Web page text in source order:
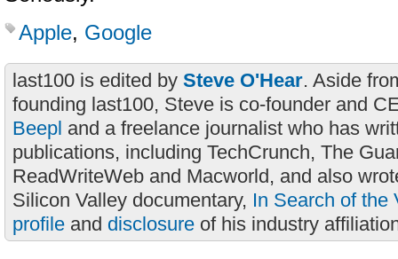
Apple, Google
last100 is edited by Steve O'Hear. Aside
founding last100, Steve is co-founder and
Beepl and a freelance journalist who has
publications, including TechCrunch, The
ReadWriteWeb and Macworld, and also
Silicon Valley documentary, In Search of the
profile and disclosure of his industry